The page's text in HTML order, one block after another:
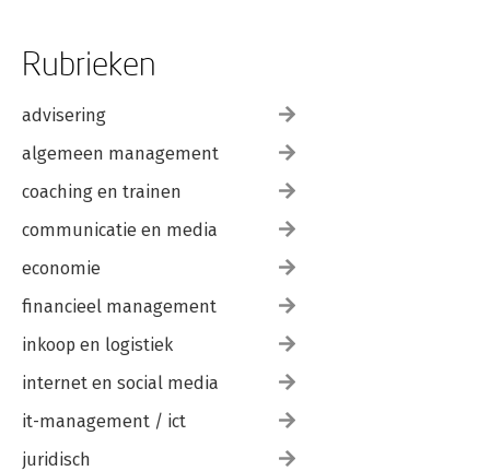
Rubrieken
advisering
algemeen management
coaching en trainen
communicatie en media
economie
financieel management
inkoop en logistiek
internet en social media
it-management / ict
juridisch